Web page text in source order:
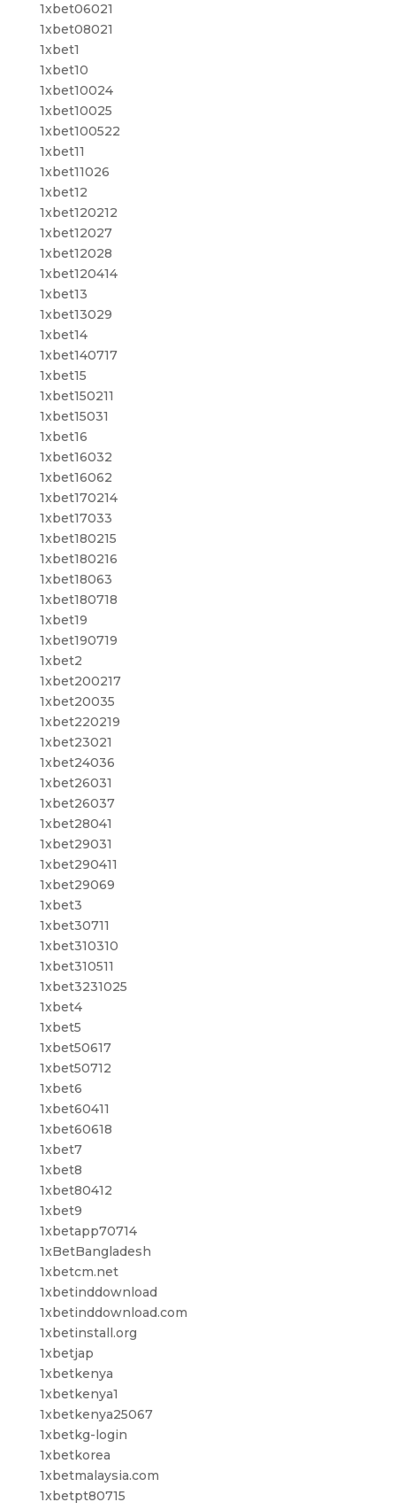
1xbet06021
1xbet08021
1xbet1
1xbet10
1xbet10024
1xbet10025
1xbet100522
1xbet11
1xbet11026
1xbet12
1xbet120212
1xbet12027
1xbet12028
1xbet120414
1xbet13
1xbet13029
1xbet14
1xbet140717
1xbet15
1xbet150211
1xbet15031
1xbet16
1xbet16032
1xbet16062
1xbet170214
1xbet17033
1xbet180215
1xbet180216
1xbet18063
1xbet180718
1xbet19
1xbet190719
1xbet2
1xbet200217
1xbet20035
1xbet220219
1xbet23021
1xbet24036
1xbet26031
1xbet26037
1xbet28041
1xbet29031
1xbet290411
1xbet29069
1xbet3
1xbet30711
1xbet310310
1xbet310511
1xbet3231025
1xbet4
1xbet5
1xbet50617
1xbet50712
1xbet6
1xbet60411
1xbet60618
1xbet7
1xbet8
1xbet80412
1xbet9
1xbetapp70714
1xBetBangladesh
1xbetcm.net
1xbetinddownload
1xbetinddownload.com
1xbetinstall.org
1xbetjap
1xbetkenya
1xbetkenya1
1xbetkenya25067
1xbetkg-login
1xbetkorea
1xbetmalaysia.com
1xbetpt80715